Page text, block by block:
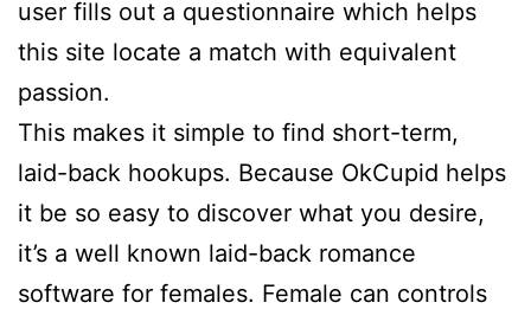
user fills out a questionnaire which helps
this site locate a match with equivalent
passion.
This makes it simple to find short-term,
laid-back hookups. Because OkCupid helps
it be so easy to discover what you desire,
it’s a well known laid-back romance
software for females. Female can controls